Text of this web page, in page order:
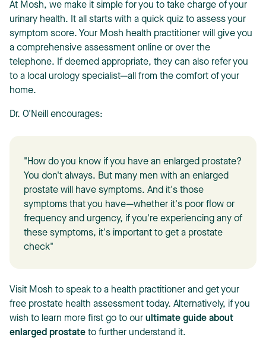
At Mosh, we make it simple for you to take charge of your
urinary health. It all starts with a quick quiz to assess your
symptom score. Your Mosh health practitioner will give you
a comprehensive assessment online or over the
telephone. If deemed appropriate, they can also refer you
to a local urology specialist—all from the comfort of your
home.
Dr. O'Neill encourages:
"How do you know if you have an enlarged prostate?
You don't always. But many men with an enlarged
prostate will have symptoms. And it's those
symptoms that you have—whether it's poor flow or
frequency and urgency, if you're experiencing any of
these symptoms, it's important to get a prostate
check"
Visit Mosh to speak to a health practitioner and get your
free prostate health assessment today. Alternatively, if you
wish to learn more first go to our ultimate guide about
enlarged prostate to further understand it.